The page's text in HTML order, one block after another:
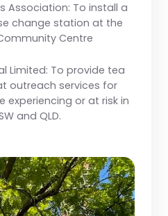
Association: To install a
change station at the
Centre
Limited: To provide tea
outreach services for
experiencing or at risk in
and QLD.